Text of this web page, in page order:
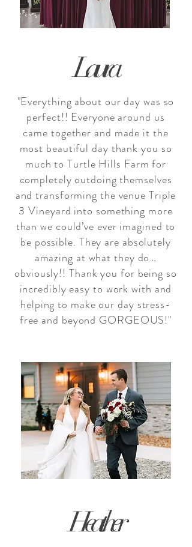
Laura
"Everything about our day was so
perfect!! Everyone around us
came together and made it the
most beautiful day thank you so
much toTurtle Hills Farm for
completely outdoing themselves
and transforming the venue Triple
3 Vineyard into something more
than we could’ve ever imagined to
be possible. They are absolutely
amazing at what they do…
obviously!! Thank you for being so
incredibly easy to work with and
helping to make our day stress-
free and beyond GORGEOUS!"
Heather